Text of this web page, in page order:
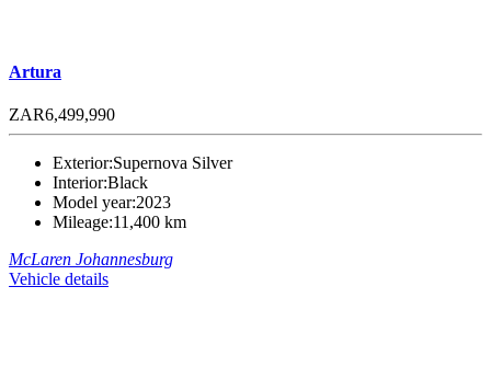
Artura
ZAR6,499,990
Exterior:Supernova Silver
Interior:Black
Model year:2023
Mileage:11,400 km
McLaren Johannesburg
Vehicle details